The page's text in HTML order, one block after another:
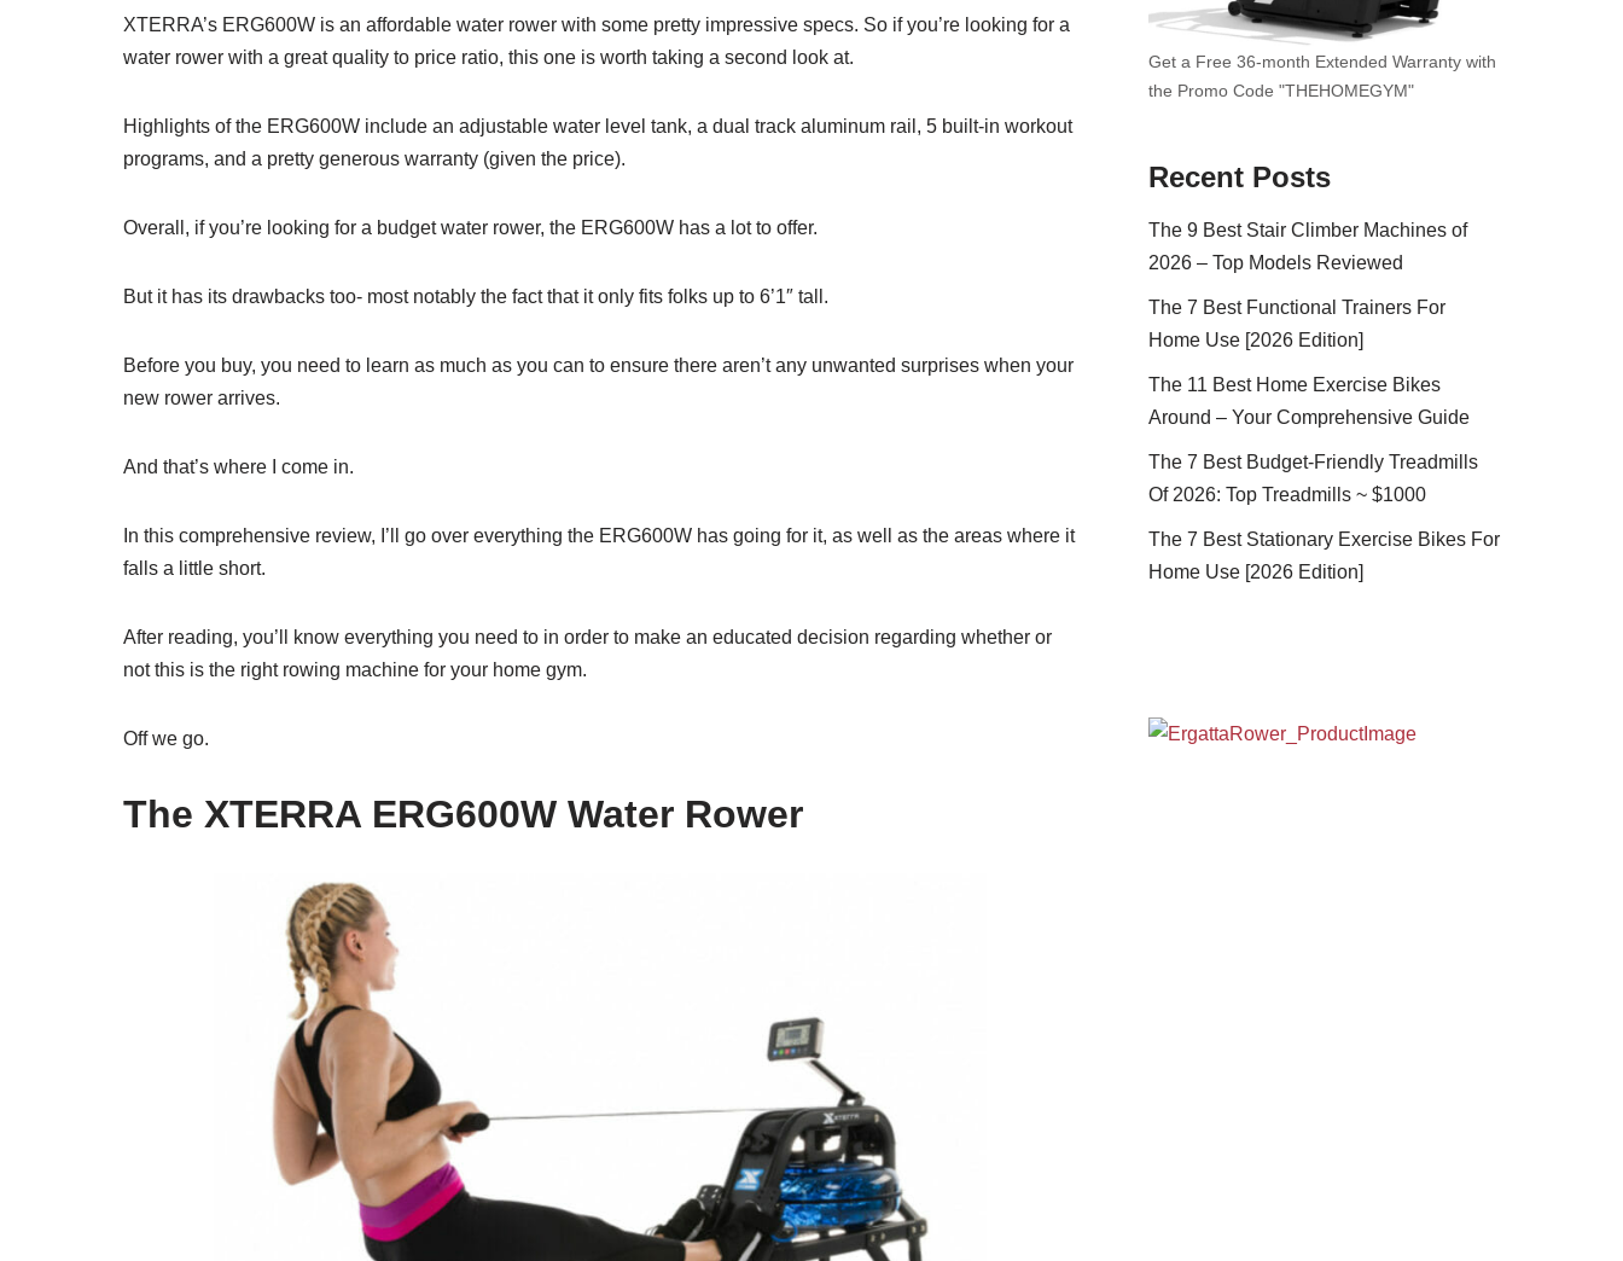
XTERRA’s ERG600W is an affordable water rower with some pretty impressive specs. So if you’re looking for a
water rower with a great quality to price ratio, this one is worth taking a second look at.
Highlights of the ERG600W include an adjustable water level tank, a dual track aluminum rail, 5 built-in workout
programs, and a pretty generous warranty (given the price).
Overall, if you’re looking for a budget water rower, the ERG600W has a lot to offer.
But it has its drawbacks too- most notably the fact that it only fits folks up to 6’1″ tall.
Before you buy, you need to learn as much as you can to ensure there aren’t any unwanted surprises when your
new rower arrives.
And that’s where I come in.
In this comprehensive review, I’ll go over everything the ERG600W has going for it, as well as the areas where it
falls a little short.
After reading, you’ll know everything you need to in order to make an educated decision regarding whether or
not this is the right rowing machine for your home gym.
Off we go.
The XTERRA ERG600W Water Rower
Get a Free 36-month Extended Warranty with
the Promo Code "THEHOMEGYM"
Recent Posts
The 9 Best Stair Climber Machines of
2026 – Top Models Reviewed
The 7 Best Functional Trainers For
Home Use [2026 Edition]
The 11 Best Home Exercise Bikes
Around – Your Comprehensive Guide
The 7 Best Budget-Friendly Treadmills
Of 2026: Top Treadmills ~ $1000
The 7 Best Stationary Exercise Bikes For
Home Use [2026 Edition]